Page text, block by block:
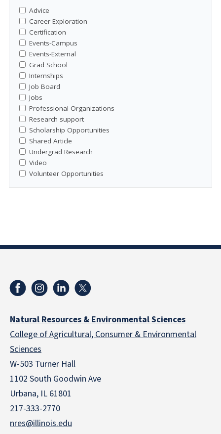
Advice
Career Exploration
Certification
Events-Campus
Events-External
Grad School
Internships
Job Board
Jobs
Professional Organizations
Research support
Scholarship Opportunities
Shared Article
Undergrad Research
Video
Volunteer Opportunities
Natural Resources & Environmental Sciences
College of Agricultural, Consumer & Environmental
Sciences
W-503 Turner Hall
1102 South Goodwin Ave
Urbana, IL 61801
217-333-2770
nres@illinois.edu